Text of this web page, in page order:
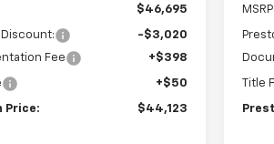
$46,695
-$3,020
Fee
+$398
+$50
Price: $44,123
MSRP:
Title